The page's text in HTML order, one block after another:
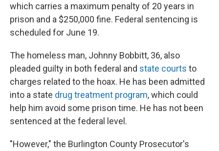
which carries a maximum penalty of 20 years in
prison and a $250,000 fine. Federal sentencing is
scheduled for June 19.
The homeless man, Johnny Bobbitt, 36, also
pleaded guilty in both federal and state courts to
charges related to the hoax. He has been admitted
into a state drug treatment program, which could
help him avoid some prison time. He has not been
sentenced at the federal level.
"However," the Burlington County Prosecutor's